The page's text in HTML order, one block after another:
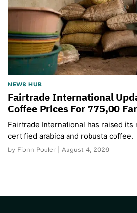
NEWS HUB
Fairtrade International
Coffee Prices For 775,00
Fairtrade International has raised its
certified arabica and robusta coffee.
by Fionn Pooler | August 4, 2026